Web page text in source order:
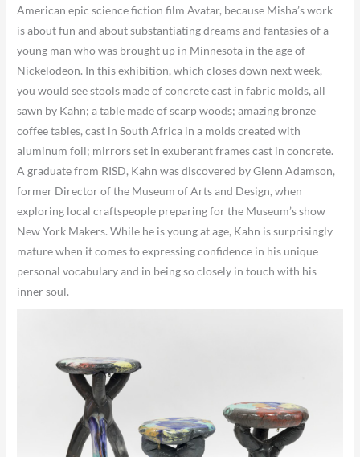
American epic science fiction film Avatar, because Misha’s work
is about fun and about substantiating dreams and fantasies of a
young man who was brought up in Minnesota in the age of
Nickelodeon. In this exhibition, which closes down next week,
you would see stools made of concrete cast in fabric molds, all
sawn by Kahn; a table made of scarp woods; amazing bronze
coffee tables, cast in South Africa in a molds created with
aluminum foil; mirrors set in exuberant frames cast in concrete.
A graduate from RISD, Kahn was discovered by Glenn Adamson,
former Director of the Museum of Arts and Design, when
exploring local craftspeople preparing for the Museum’s show
New York Makers. While he is young at age, Kahn is surprisingly
mature when it comes to expressing confidence in his unique
personal vocabulary and in being so closely in touch with his
inner soul.